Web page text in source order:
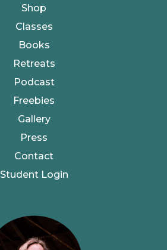
Shop
Classes
Books
Retreats
Podcast
Freebies
Gallery
Press
Contact
Student Login